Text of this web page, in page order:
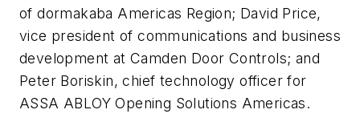
of dormakaba Americas Region; David Price,
vice president of communications and business
development at Camden Door Controls; and
Peter Boriskin, chief technology officer for
ASSA ABLOY Opening Solutions Americas.